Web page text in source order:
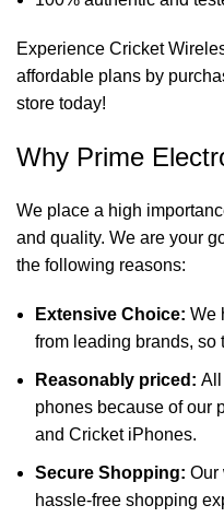
Experience Cricket
affordable plans by
store today!
Why Prime
We place a high
and quality. We are your
the following reasons:
Extensive Choice: We
from leading brands, so
Reasonably priced: All
phones because of our
and Cricket iPhones.
Secure Shopping: Our
hassle-free shopping